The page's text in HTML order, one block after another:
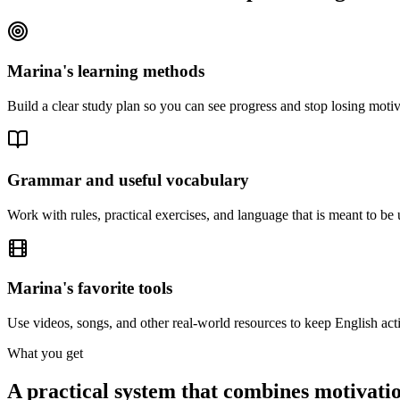
Marina's learning methods
Build a clear study plan so you can see progress and stop losing
Grammar and useful vocabulary
Work with rules, practical exercises, and language that is meant to be
Marina's favorite tools
Use videos, songs, and other real-world resources to keep English
What you get
A practical system that combines